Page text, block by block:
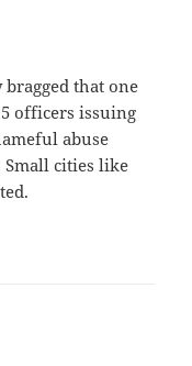
that one
officers issuing
abuse
cities like